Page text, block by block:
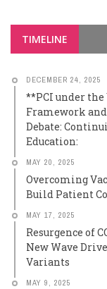
TIMELINE
DECEMBER 24, 2025
**PCI under
Framework
Debate:
Education:
MAY 20, 2025
Overcoming
Build Patient
MAY 17, 2025
Resurgence of
New Wave
Variants
MAY 9, 2025